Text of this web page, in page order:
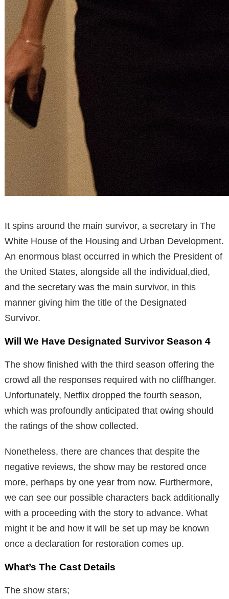
It spins around the main survivor, a secretary in The
White House of the Housing and Urban Development.
An enormous blast occurred in which the President of
the United States, alongside all the individual,died,
and the secretary was the main survivor, in this
manner giving him the title of the Designated
Survivor.
Will We Have Designated Survivor Season 4
The show finished with the third season offering the
crowd all the responses required with no cliffhanger.
Unfortunately, Netflix dropped the fourth season,
which was profoundly anticipated that owing should
the ratings of the show collected.
Nonetheless, there are chances that despite the
negative reviews, the show may be restored once
more, perhaps by one year from now. Furthermore,
we can see our possible characters back additionally
with a proceeding with the story to advance. What
might it be and how it will be set up may be known
once a declaration for restoration comes up.
What’s The Cast Details
The show stars;